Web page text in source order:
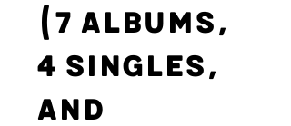
(7 Albums,
4 Singles,
and